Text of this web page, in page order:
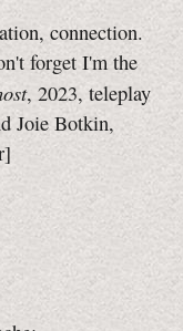
connection.
forget I'm the
, 2023, teleplay
Joie Botkin,